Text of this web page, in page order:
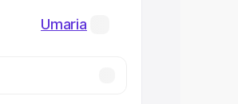
Umaria